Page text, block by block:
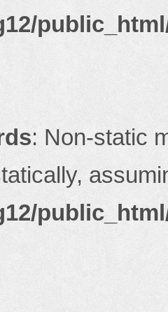
: Non-static